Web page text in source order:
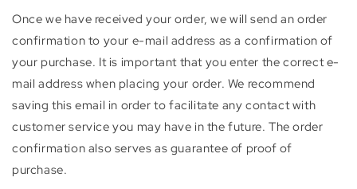
Once we have received your order, we will send an order
confirmation to your e-mail address as a confirmation of
your purchase. It is important that you enter the correct e-
mail address when placing your order. We recommend
saving this email in order to facilitate any contact with
customer service you may have in the future. The order
confirmation also serves as guarantee of proof of
purchase.